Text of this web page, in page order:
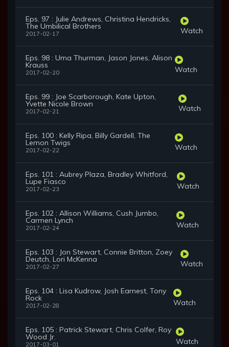
Eps. 97 : Julie Andrews, Christina Hendricks,
The Umbilical Brothers
2017-02-17 Watch
Eps. 98 : Uma Thurman, Jason Jones, Alison
Krauss
2017-02-20 Watch
Eps. 99 : Joe Scarborough, Kate Upton,
Yvette Nicole Brown
2017-02-21 Watch
Eps. 100 : Kelly Ripa, Billy Gardell, The
Lemon Twigs
2017-02-22 Watch
Eps. 101 : Aubrey Plaza, Bradley Whitford,
Lupe Fiasco
2017-02-23 Watch
Eps. 102 : Allison Williams, Cush Jumbo,
Carmen Lynch
2017-02-24 Watch
Eps. 103 : Jon Stewart, Connie Britton, Zoey
Deutch, Lori McKenna
2017-02-27 Watch
Eps. 104 : Lisa Kudrow, Josh Earnest, Tony
Rock
2017-02-28 Watch
Eps. 105 : Patrick Stewart, Chris Colfer, Roy
Wood Jr.
2017-03-01 Watch